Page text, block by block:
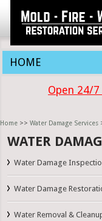
Open 24/7
Home >> Water Damage Services
WATER
Water Damage
Water Damage
Water Removal &